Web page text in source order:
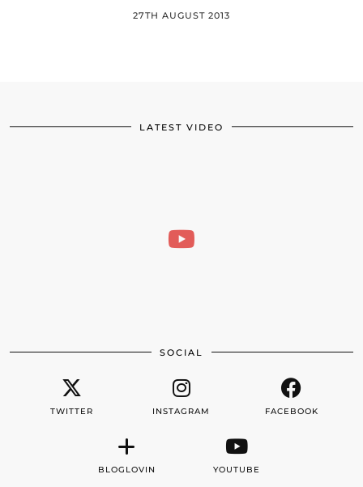
27TH AUGUST 2013
LATEST VIDEO
SOCIAL
TWITTER INSTAGRAM FACEBOOK
BLOGLOVIN YOUTUBE